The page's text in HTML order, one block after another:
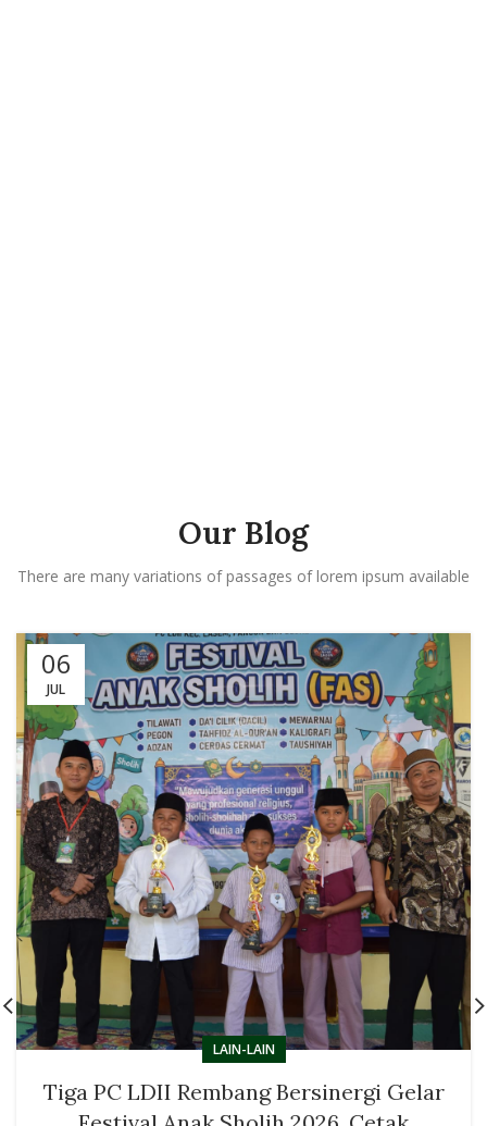
Our Blog
There are many variations of passages of lorem ipsum available
06
JUL
LAIN-LAIN
Tiga PC LDII Rembang Bersinergi Gelar